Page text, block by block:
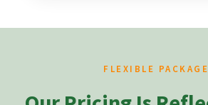
FLEXIBLE